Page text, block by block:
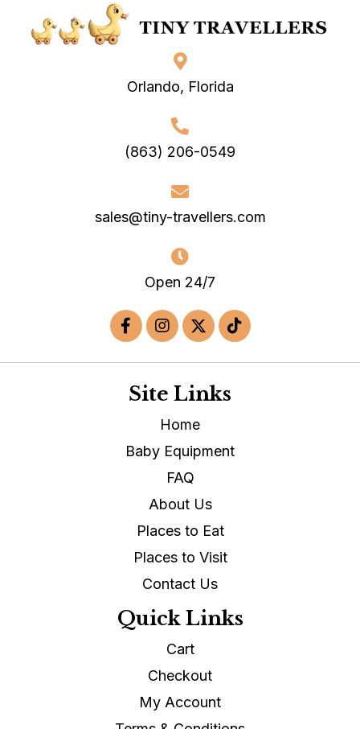
Orlando, Florida
(863) 206-0549
sales@tiny-travellers.com
Open 24/7
Site Links
Home
Baby Equipment
FAQ
About Us
Places to Eat
Places to Visit
Contact Us
Quick Links
Cart
Checkout
My Account